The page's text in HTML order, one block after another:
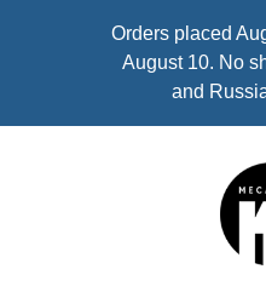
Orders placed
August 10. No
and